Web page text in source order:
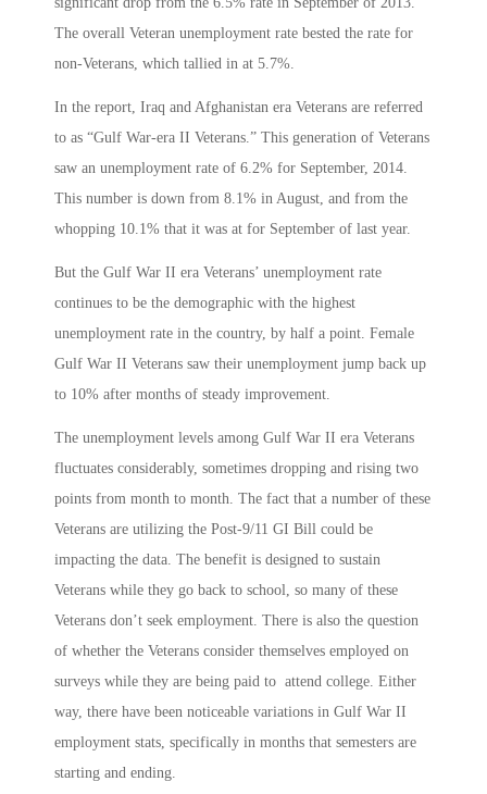
The overall Veteran unemployment rate bested the rate for
non-Veterans, which tallied in at 5.7%.
In the report, Iraq and Afghanistan era Veterans are referred
to as “Gulf War-era II Veterans.” This generation of Veterans
saw an unemployment rate of 6.2% for September, 2014.
This number is down from 8.1% in August, and from the
whopping 10.1% that it was at for September of last year.
But the Gulf War II era Veterans’ unemployment rate
continues to be the demographic with the highest
unemployment rate in the country, by half a point. Female
Gulf War II Veterans saw their unemployment jump back up
to 10% after months of steady improvement.
The unemployment levels among Gulf War II era Veterans
fluctuates considerably, sometimes dropping and rising two
points from month to month. The fact that a number of these
Veterans are utilizing the Post-9/11 GI Bill could be
impacting the data. The benefit is designed to sustain
Veterans while they go back to school, so many of these
Veterans don’t seek employment. There is also the question
of whether the Veterans consider themselves employed on
surveys while they are being paid to attend college. Either
way, there have been noticeable variations in Gulf War II
employment stats, specifically in months that semesters are
starting and ending.